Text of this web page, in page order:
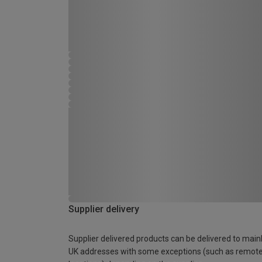
Supplier delivery
Supplier delivered products can be delivered to
UK addresses with some exceptions (such as remote